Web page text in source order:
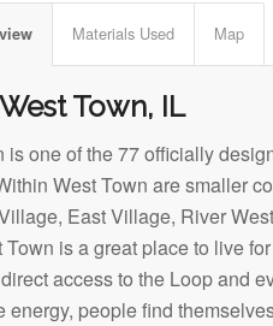
Materials Used Map
Town, IL
is one of the 77 officially
West Town are smaller
East Village, River
Town is a great place to live
access to the Loop and
energy, people find